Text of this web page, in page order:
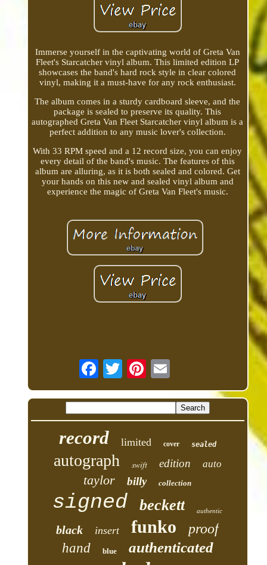
Immerse yourself in the captivating world of Greta Van
Fleet's Starcatcher vinyl album. This limited edition LP
showcases the band's hard rock style in clear colored
vinyl, making it a must-have for any rock enthusiast.
The album comes in a sturdy cardboard sleeve, and the
package is sealed to preserve its quality. This
autographed Greta Van Fleet Starcatcher vinyl album is a
perfect addition to any music lover's collection.
With 33 RPM speed and a 12 record size, you can enjoy
every detail of the band's music. The features of this
album are alluring, as it is both sealed and colored. Get
your hands on this new and sealed vinyl album and
experience the magic of Greta Van Fleet's music.
record limited cover sealed
autograph swift edition auto
taylor billy collection
signed beckett authentic
black insert funko proof
hand blue authenticated